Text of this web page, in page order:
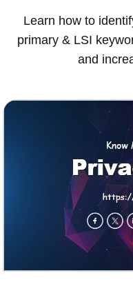
Learn how to
primary & LSI
and